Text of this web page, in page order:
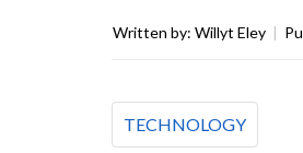
Written by: Willyt Eley |
TECHNOLOGY